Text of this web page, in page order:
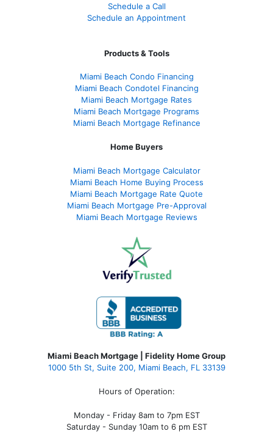
Schedule a Call
Schedule an Appointment
Products & Tools
Miami Beach Condo Financing
Miami Beach Condotel Financing
Miami Beach Mortgage Rates
Miami Beach Mortgage Programs
Miami Beach Mortgage Refinance
Home Buyers
Miami Beach Mortgage Calculator
Miami Beach Home Buying Process
Miami Beach Mortgage Rate Quote
Miami Beach Mortgage Pre-Approval
Miami Beach Mortgage Reviews
Miami Beach Mortgage | Fidelity Home Group
1000 5th St, Suite 200, Miami Beach, FL 33139
Hours of Operation:
Monday - Friday 8am to 7pm EST
Saturday - Sunday 10am to 6 pm EST